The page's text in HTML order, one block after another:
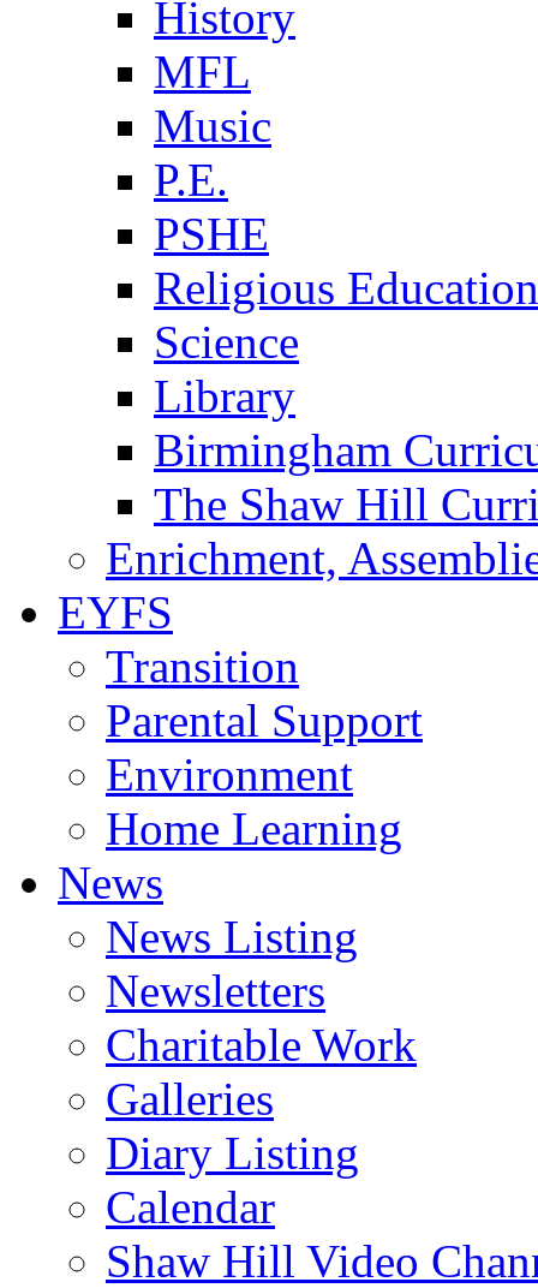
History
MFL
Music
P.E.
PSHE
Religious Education
Science
Library
Birmingham
The Shaw Hill
Enrichment,
EYFS
Transition
Parental Support
Environment
Home Learning
News
News Listing
Newsletters
Charitable Work
Galleries
Diary Listing
Calendar
Shaw Hill Video